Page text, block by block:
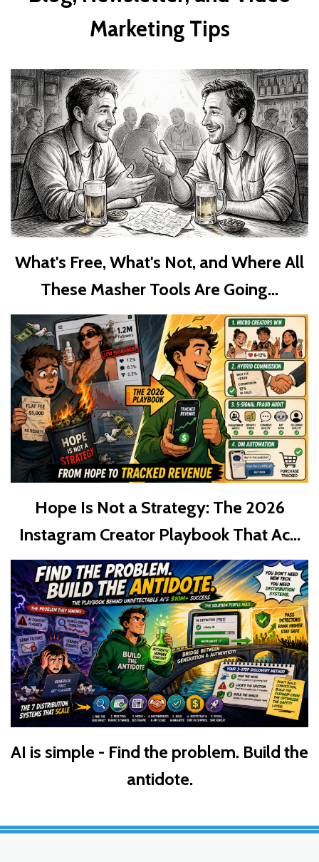
Marketing Tips
What's Free, What's Not, and Where All
These Masher Tools Are Going...
Hope Is Not a Strategy: The 2026
Instagram Creator Playbook That Ac...
AI is simple - Find the problem. Build the
antidote.